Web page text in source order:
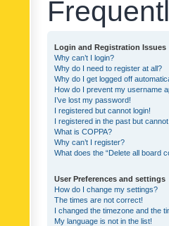
Login and Registration Issues
Why can’t I login?
Why do I need to register at all?
Why do I get logged off
How do I prevent my username
I’ve lost my password!
I registered but cannot login!
I registered in the past but
What is COPPA?
Why can’t I register?
What does the “Delete all board
User Preferences and settings
How do I change my settings?
The times are not correct!
I changed the timezone and the
My language is not in the list!